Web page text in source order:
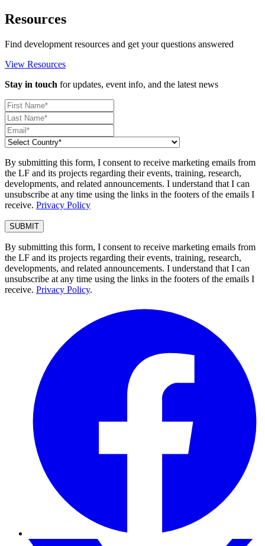
Resources
Find development resources and get your questions answered
View Resources
Stay in touch for updates, event info, and the latest news
By submitting this form, I consent to receive marketing emails from
the LF and its projects regarding their events, training, research,
developments, and related announcements. I understand that I can
unsubscribe at any time using the links in the footers of the emails I
receive. Privacy Policy
By submitting this form, I consent to receive marketing emails from
the LF and its projects regarding their events, training, research,
developments, and related announcements. I understand that I can
unsubscribe at any time using the links in the footers of the emails I
receive. Privacy Policy.